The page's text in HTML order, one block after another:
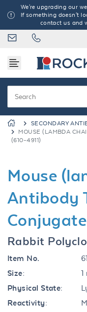
We're upgrading our
If something doesn't
contact us and
SECONDARY
MOUSE (LAMBDA
(610-4911)
Mouse
Antibody
Rabbit
Item No.
Size:
1
Physical State:
Reactivity: